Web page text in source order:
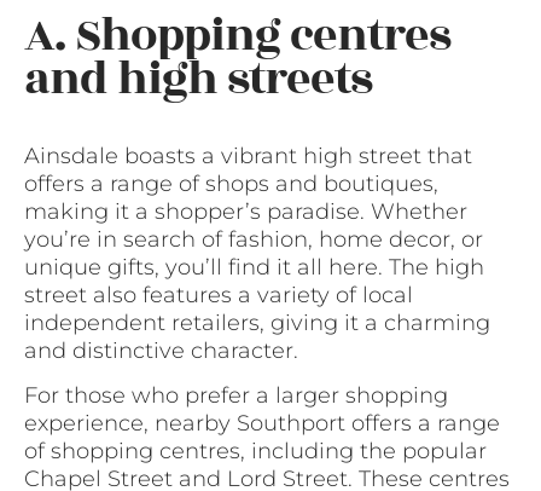
A. Shopping centres
and high streets
Ainsdale boasts a vibrant high street that
offers a range of shops and boutiques,
making it a shopper’s paradise. Whether
you’re in search of fashion, home decor, or
unique gifts, you’ll find it all here. The high
street also features a variety of local
independent retailers, giving it a charming
and distinctive character.
For those who prefer a larger shopping
experience, nearby Southport offers a range
of shopping centres, including the popular
Chapel Street and Lord Street. These centres